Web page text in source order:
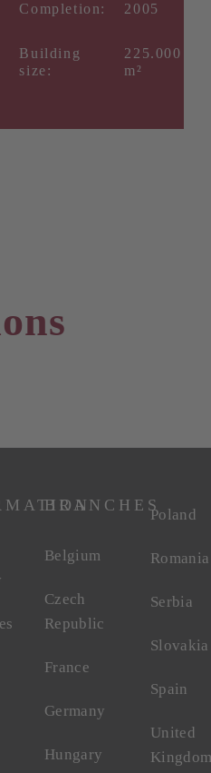
Completion: 2005
Building
size:
225.000
m²
BRANCHES
Belgium
Czech
Republic
France
Germany
Hungary
Poland
Romania
Serbia
Slovakia
Spain
United